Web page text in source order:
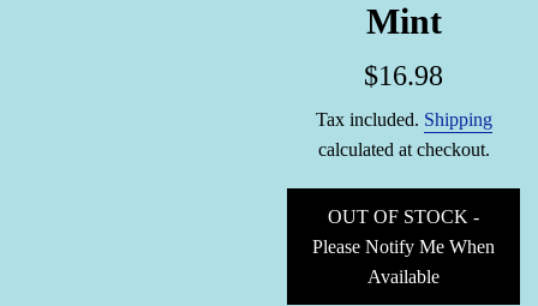
Mint
Regular
$16.98
Tax included. Shipping
calculated at checkout.
OUT OF STOCK -
Please Notify Me When
Available